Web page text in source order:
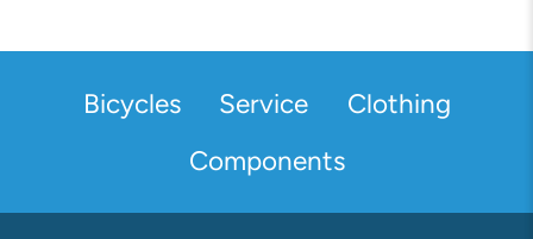
Bicycles Service
Clothing
Components